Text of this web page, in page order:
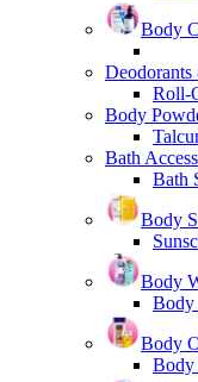
Body
Roll-
Body
Bath
Bath
Body
Body
Body
Body
Body